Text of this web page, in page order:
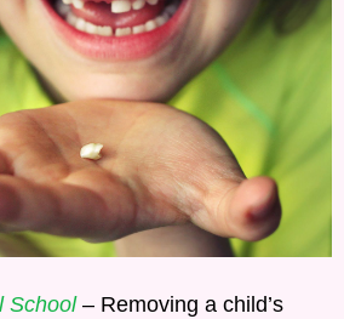
School– Removing a child’s